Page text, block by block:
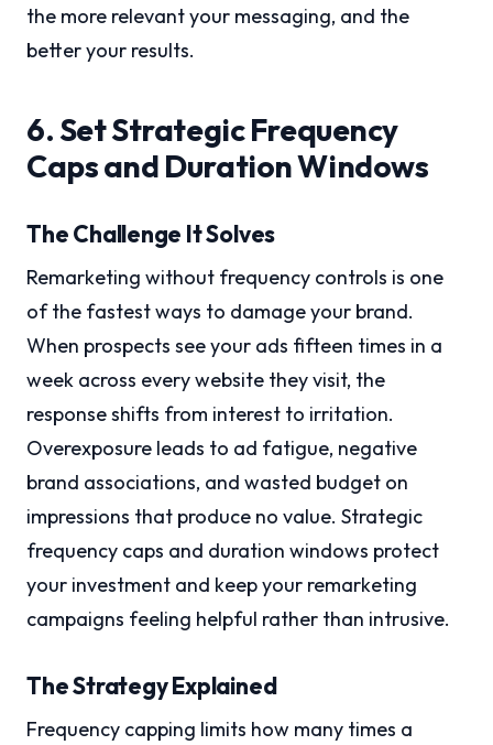
the more relevant your messaging, and the
better your results.
6. Set Strategic Frequency
Caps and Duration Windows
The Challenge It Solves
Remarketing without frequency controls is one
of the fastest ways to damage your brand.
When prospects see your ads fifteen times in a
week across every website they visit, the
response shifts from interest to irritation.
Overexposure leads to ad fatigue, negative
brand associations, and wasted budget on
impressions that produce no value. Strategic
frequency caps and duration windows protect
your investment and keep your remarketing
campaigns feeling helpful rather than intrusive.
The Strategy Explained
Frequency capping limits how many times a